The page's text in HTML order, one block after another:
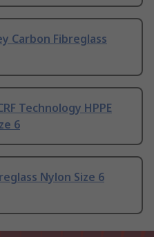
Carbon Fibreglass
Technology HPPE
6
Nylon Size 6